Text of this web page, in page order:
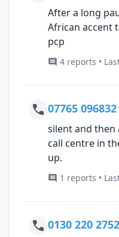
After a long
African accent
pcp
4 reports •
07765 096832
silent and then
call centre in
up.
1 reports •
0130 220 2752